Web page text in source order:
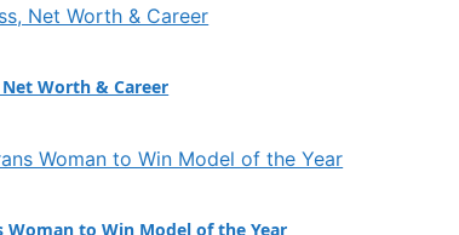
Worth & Career
Woman to Win Model of the Year